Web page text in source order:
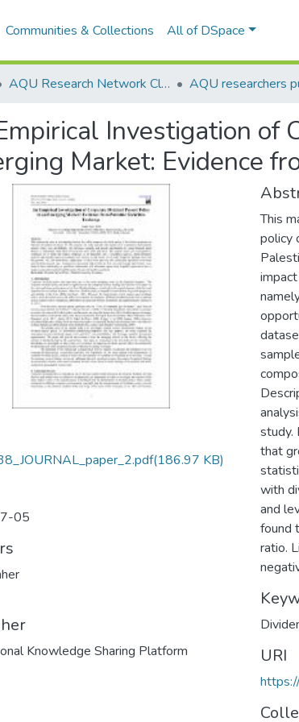
Communities & Collections All of DSpace
AQU Research Network Clusters
Investigation of
Market: Evidence
(186.97 KB)
05
Knowledge Sharing Platform
This
policy
study.
that
with
and
found
ratio.
URI